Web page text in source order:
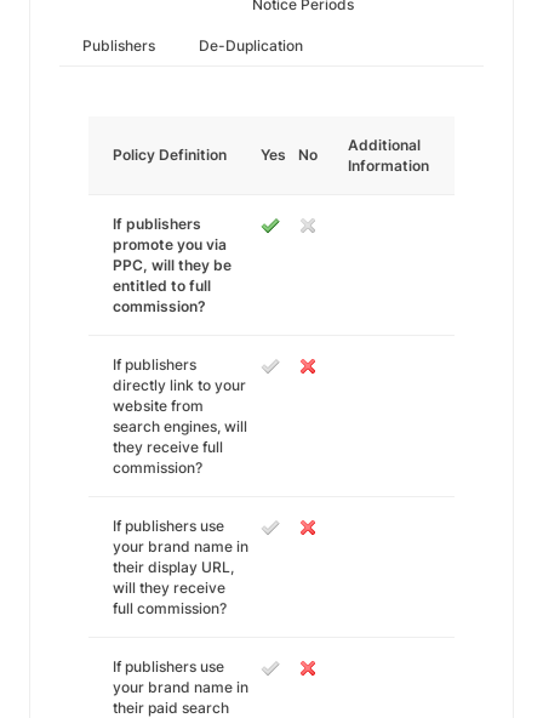
Notice Periods
Publishers De-Duplication
Policy Definition Yes No
Additional
Information
If publishers
promote you via
PPC, will they be
entitled to full
commission?
If publishers
directly link to your
website from
search engines, will
they receive full
commission?
If publishers use
your brand name in
their display URL,
will they receive
full commission?
If publishers use
your brand name in
their paid search